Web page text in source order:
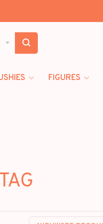
FIGURES